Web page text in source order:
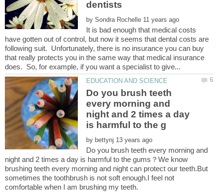
by
It is bad enough that medical costs
have gotten out of control, but now it seems that dental costs are
following suit. Unfortunately, there is no insurance you can buy
that really protects you in the same way that medical insurance
Do you brush teeth
every morning and
night and 2 times a day
by
Do you brush teeth every morning and
night and 2 times a day is harmful to the gums？We know
brushing teeth every morning and night can protect our teeth.But
sometimes the toothbrush is not soft enough.I feel not